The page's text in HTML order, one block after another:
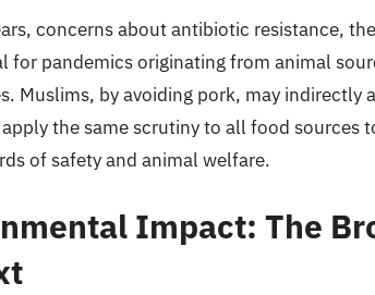
concerns about antibiotic resistance,
for pandemics originating from animal
Muslims, by avoiding pork, may indirectly
the same scrutiny to all food sources
of safety and animal welfare.
Impact: The